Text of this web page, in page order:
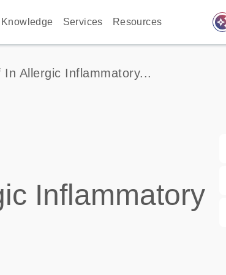
Knowledge Services Resources
In Allergic Inflammatory...
Inflammatory